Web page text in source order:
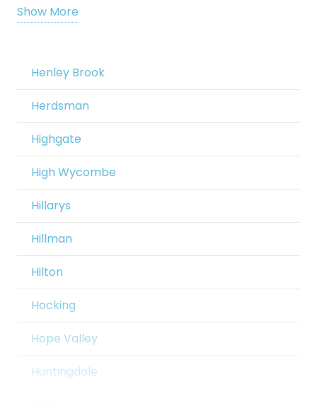
Beckenham
Bedfordale
Beechboro
Beeliar
Beldon
Belhus
Bellevue
Belmont
Bennett Springs
Bentley
Bertram
Cooloongup
Show More
Henley Brook
Herdsman
Highgate
High Wycombe
Hillarys
Hillman
Hilton
Hocking
Hope Valley
Huntingdale